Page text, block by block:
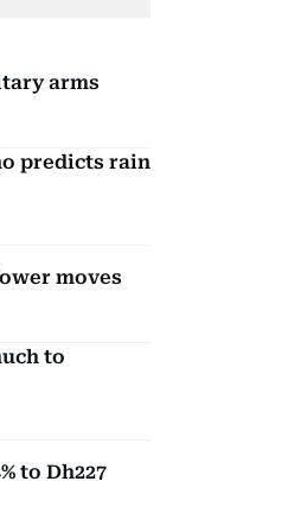
arms
predicts rain
moves
to
to Dh227